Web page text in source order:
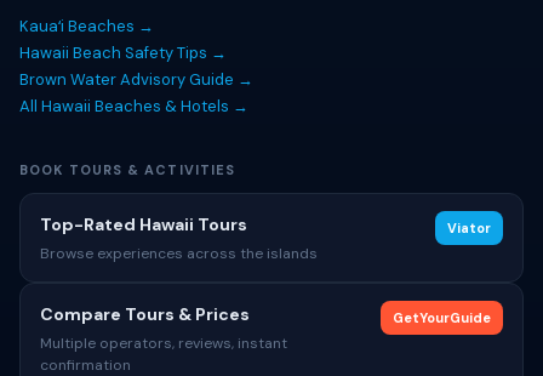
Kauaʻi Beaches →
Hawaii Beach Safety Tips →
Brown Water Advisory Guide →
All Hawaii Beaches & Hotels →
BOOK TOURS & ACTIVITIES
Top-Rated Hawaii Tours
Browse experiences across the islands
Viator
Compare Tours & Prices
Multiple operators, reviews, instant
confirmation
GetYourGuide